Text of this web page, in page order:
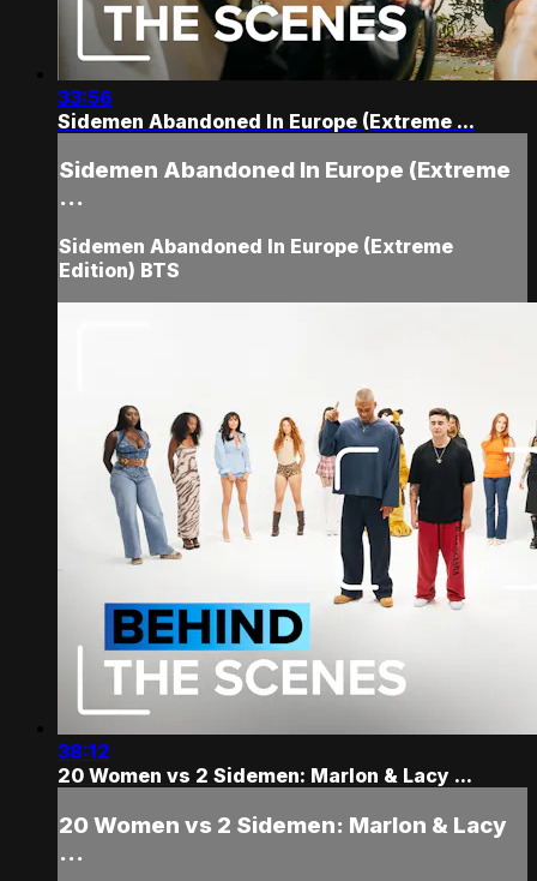
33:56
Sidemen Abandoned In Europe (Extreme ...
Sidemen Abandoned In Europe (Extreme
...
Sidemen Abandoned In Europe (Extreme
Edition) BTS
38:12
20 Women vs 2 Sidemen: Marlon & Lacy ...
20 Women vs 2 Sidemen: Marlon & Lacy
...